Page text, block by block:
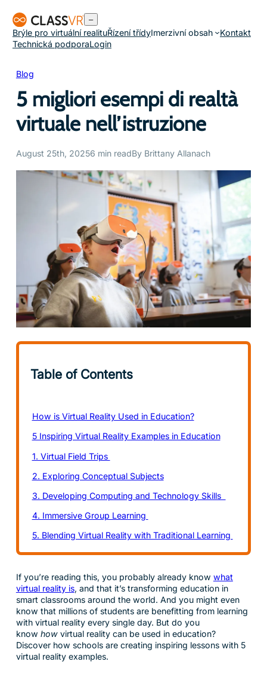
na
obsah
–
Brýle pro virtuální realituŘízení třídyImerzivní obsah
Kontakt
Technická podporaLogin
Blog
5 migliori esempi di realtà
virtuale nell’istruzione
August 25th, 20256 min readBy Brittany Allanach
If you’re reading this, you probably already know what
virtual reality is, and that it’s transforming education in
smart classrooms around the world. And you might even
know that millions of students are benefitting from learning
with virtual reality every single day. But do you
know howvirtual reality can be used in education?
Discover how schools are creating inspiring lessons with 5
virtual reality examples.